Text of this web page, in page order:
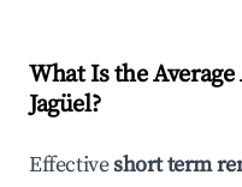
What Is the
Jagüel?
Effectiveshort term